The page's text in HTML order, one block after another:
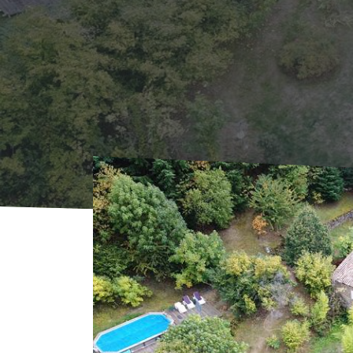
Home Where to sleep Rentals Gîte